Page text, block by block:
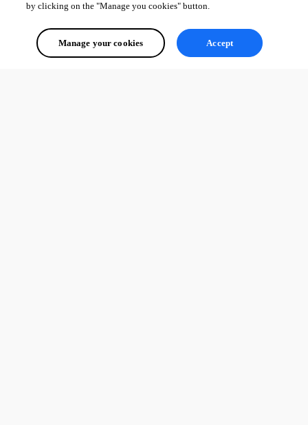
45c2958a-dd81-4f72-9c36-5608d724a2de.png
by clicking on the "Manage you cookies" button.
Manage your cookies Accept